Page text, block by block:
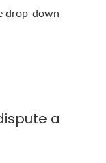
drop-down
a